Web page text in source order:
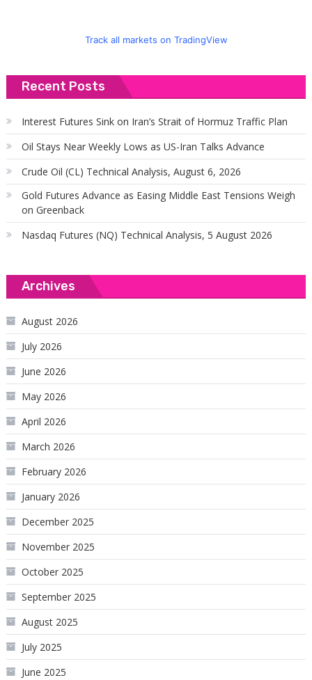
Track all markets on TradingView
Recent Posts
Interest Futures Sink on Iran’s Strait of Hormuz Traffic Plan
Oil Stays Near Weekly Lows as US-Iran Talks Advance
Crude Oil (CL) Technical Analysis, August 6, 2026
Gold Futures Advance as Easing Middle East Tensions Weigh
on Greenback
Nasdaq Futures (NQ) Technical Analysis, 5 August 2026
Archives
August 2026
July 2026
June 2026
May 2026
April 2026
March 2026
February 2026
January 2026
December 2025
November 2025
October 2025
September 2025
August 2025
July 2025
June 2025